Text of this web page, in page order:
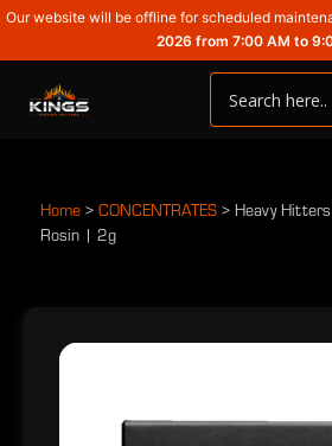
Our website will be offline for scheduled
2026 from 7:00 AM to
Home > CONCENTRATES > Heavy
Rosin | 2g